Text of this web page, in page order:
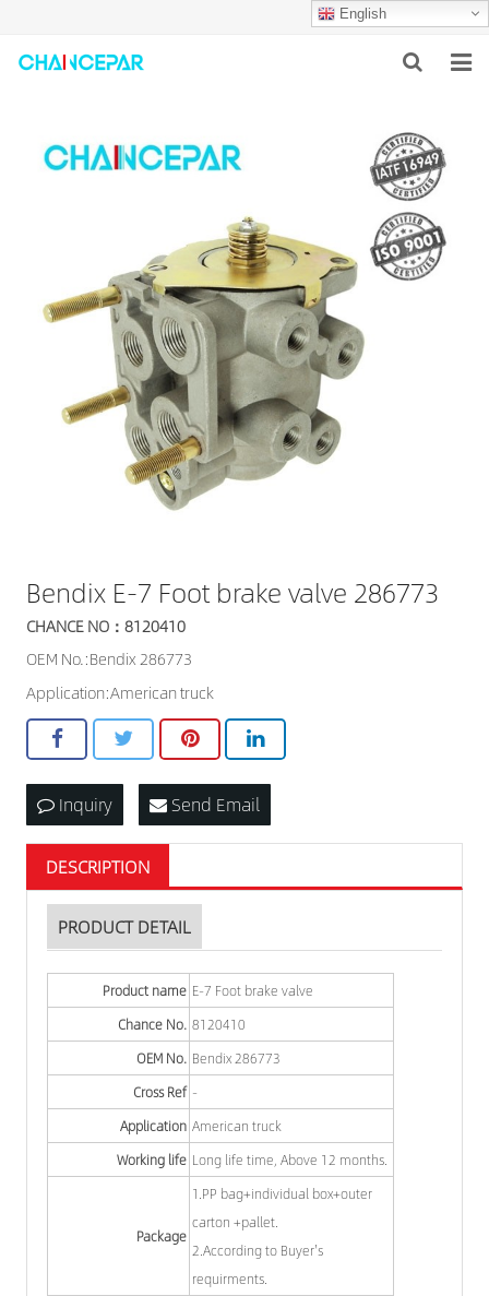
English
ABOUT US
SERVICES
CONTACT US
Bendix E-7 Foot brake valve 286773
CHANCE NO：8120410
OEM No.:Bendix 286773
Application:American truck
Inquiry Send Email
DESCRIPTION
PRODUCT DETAIL
Product name E-7 Foot brake valve
Chance No. 8120410
OEM No. Bendix 286773
Cross Ref -
Application American truck
Working life Long life time, Above 12 months.
Package
1.PP bag+individual box+outer
carton +pallet.
2.According to Buyer's
requirments.